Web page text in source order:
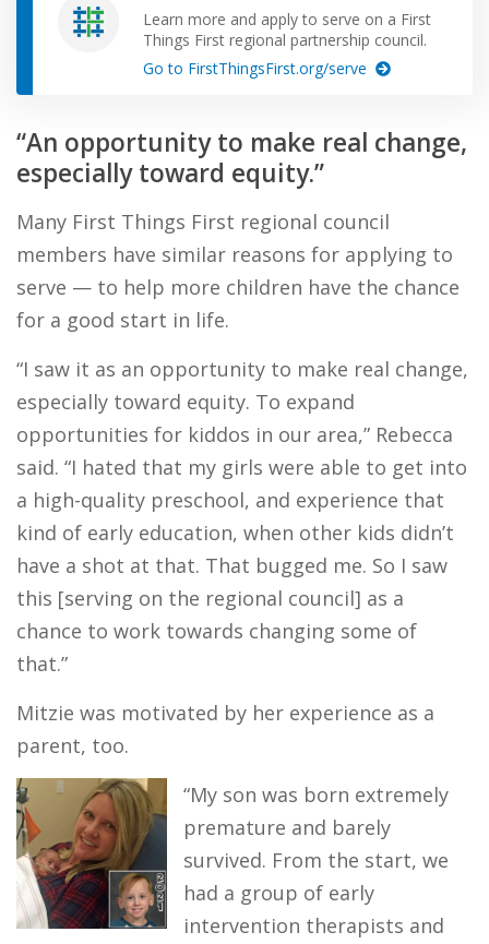
Learn more and apply to serve on a First
Things First regional partnership council.
Go to FirstThingsFirst.org/serve
“An opportunity to make real change,
especially toward equity.”
Many First Things First regional council
members have similar reasons for applying to
serve — to help more children have the chance
for a good start in life.
“I saw it as an opportunity to make real change,
especially toward equity. To expand
opportunities for kiddos in our area,” Rebecca
said. “I hated that my girls were able to get into
a high-quality preschool, and experience that
kind of early education, when other kids didn’t
have a shot at that. That bugged me. So I saw
this [serving on the regional council] as a
chance to work towards changing some of
that.”
Mitzie was motivated by her experience as a
parent, too.
“My son was born extremely
premature and barely
survived. From the start, we
had a group of early
intervention therapists and